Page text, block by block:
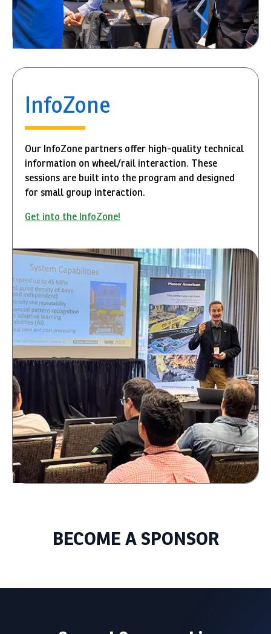
InfoZone
Our InfoZone partners offer high-quality technical
information on wheel/rail interaction. These
sessions are built into the program and designed
for small group interaction.
Get into the InfoZone!
BECOME A SPONSOR